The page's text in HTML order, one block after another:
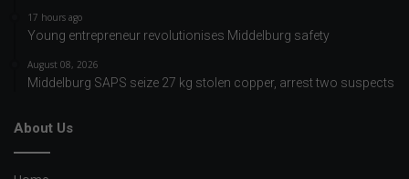
17 hours ago
Young entrepreneur revolutionises Middelburg safety
August 08, 2026
Middelburg SAPS seize 27 kg stolen copper, arrest two suspects
About Us